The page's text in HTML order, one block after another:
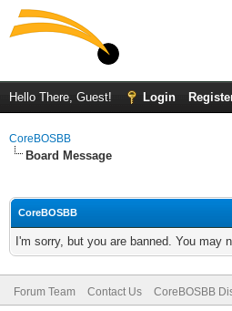
Hello There, Guest! Login
CoreBOSBB
Board Message
CoreBOSBB
I'm sorry, but you are banned. You
Forum Team Contact Us CoreBOSBB